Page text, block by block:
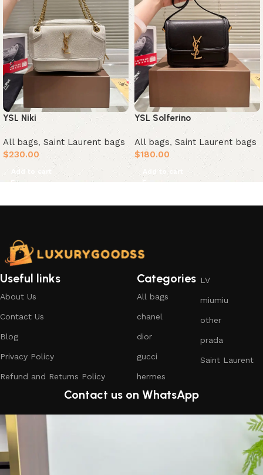
YSL Niki
All bags, Saint Laurent bags
$230.00
Add to cart
YSL Solferino
All bags, Saint Laurent bags
$180.00
Add to cart
Useful links
About Us
Contact Us
Blog
Privacy Policy
Refund and Returns Policy
Categories
All bags
chanel
dior
gucci
hermes
LV
miumiu
other
prada
Saint Laurent
Contact us on WhatsApp